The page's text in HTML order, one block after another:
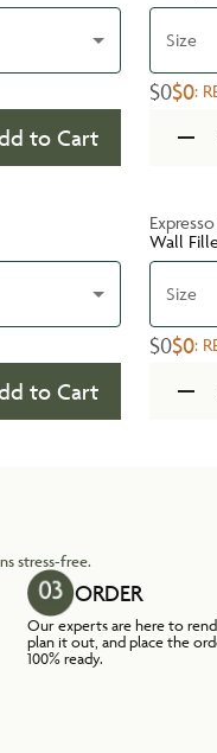
to Cart
Size
$0$0:
to Cart
Wall
Size
$0$0:
stress-free.
ORDER
Our experts are here to
plan it out, and place the
100% ready.